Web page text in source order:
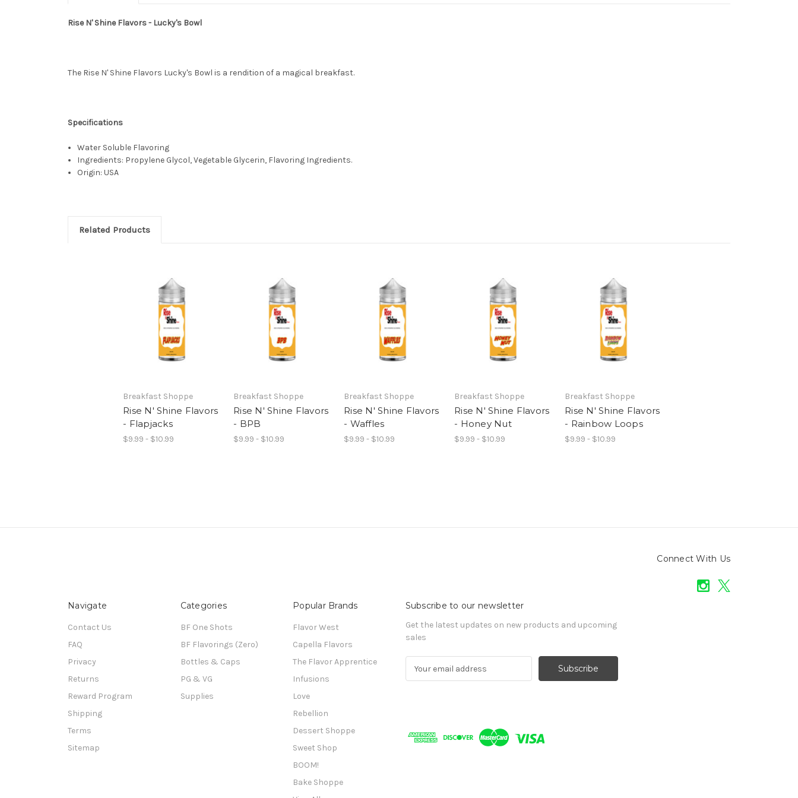
Rise N' Shine Flavors - Lucky's Bowl
The Rise N' Shine Flavors Lucky's Bowl is a rendition of a magical breakfast.
Specifications
Water Soluble Flavoring
Ingredients: Propylene Glycol, Vegetable Glycerin, Flavoring Ingredients.
Origin: USA
Related Products
Breakfast Shoppe
Rise N' Shine Flavors
- Flapjacks
$9.99 - $10.99
Breakfast Shoppe
Rise N' Shine Flavors
- BPB
$9.99 - $10.99
Breakfast Shoppe
Rise N' Shine Flavors
- Waffles
$9.99 - $10.99
Breakfast Shoppe
Rise N' Shine Flavors
- Honey Nut
$9.99 - $10.99
Breakfast Shoppe
Rise N' Shine Flavors
- Rainbow Loops
$9.99 - $10.99
Connect With Us
Navigate
Contact Us
FAQ
Privacy
Returns
Reward Program
Shipping
Terms
Sitemap
Categories
BF One Shots
BF Flavorings (Zero)
Bottles & Caps
PG & VG
Supplies
Popular Brands
Flavor West
Capella Flavors
The Flavor Apprentice
Infusions
Love
Rebellion
Dessert Shoppe
Sweet Shop
BOOM!
Bake Shoppe
Subscribe to our newsletter
Get the latest updates on new products and upcoming
sales
d